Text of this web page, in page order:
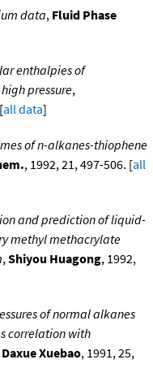
data, Fluid Phase
enthalpies of
pressure,
all data]
of n-alkanes-thiophene
, 1992, 21, 497-506. [all
and prediction of liquid-
methyl methacrylate
,Shiyou Huagong, 1992,
of normal alkanes
correlation with
Xuebao, 1991, 25,